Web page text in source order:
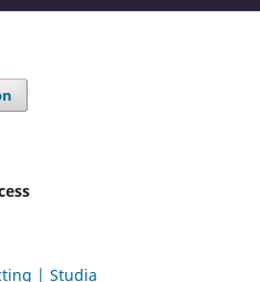
| Studia